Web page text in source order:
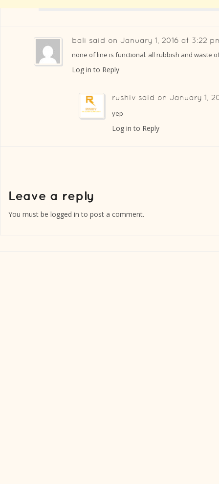
bali said on January 1, 2016 at 3:22
none of line is functional. all rubbish and waste
Log in to Reply
rushiv said on January 1,
yep
Log in to Reply
You must be logged in to post a comment.